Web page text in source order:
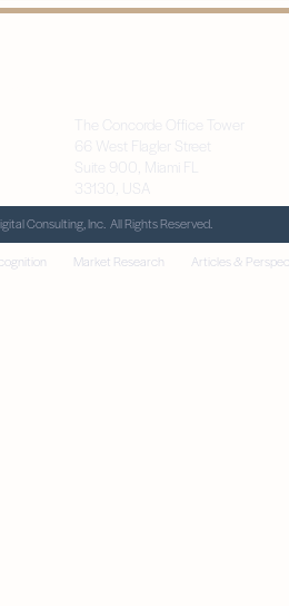
The Concorde Office Tower
66 West Flagler Street
Suite 900, Miami FL
33130, USA
Consulting, Inc. All Rights Reserved.
Market Research Articles &